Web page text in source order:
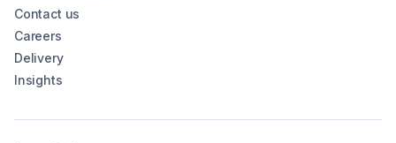
Contact us
Careers
Delivery
Insights